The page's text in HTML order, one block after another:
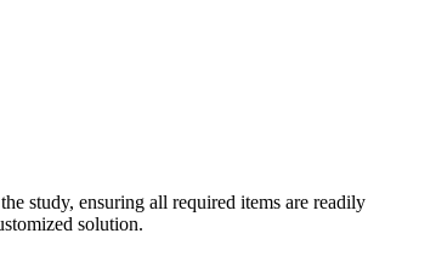
study, ensuring all required items are readily
solution.